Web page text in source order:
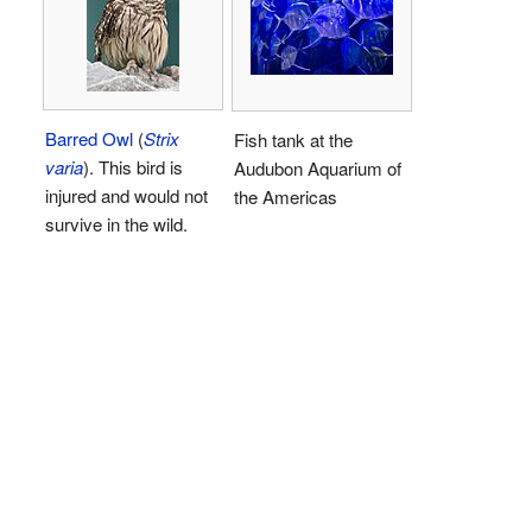
Barred Owl (Strix
varia). This bird is
injured and would not
survive in the wild.
Fish tank at the
Audubon Aquarium of
the Americas